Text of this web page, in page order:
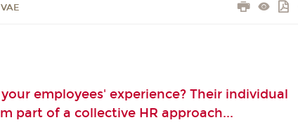
employees' experience? Their individual
part of a collective HR approach...